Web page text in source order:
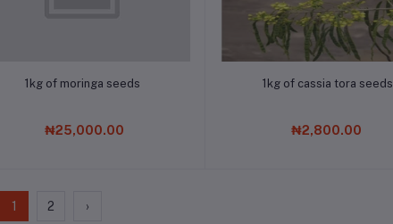
Add to cart
1kg of moringa seeds
₦25,000.00
Add to cart
1kg of cassia tora seeds
₦2,800.00
1 2 ›